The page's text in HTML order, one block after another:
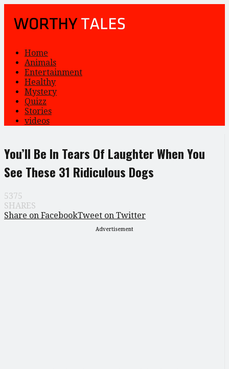
Home
Animals
Entertainment
Healthy
Mystery
Quizz
Stories
videos
You’ll Be In Tears Of Laughter When You
See These 31 Ridiculous Dogs
5375
SHARES
Share on FacebookTweet on Twitter
Advertisement